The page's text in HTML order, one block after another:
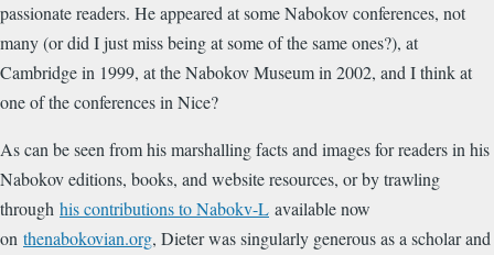
passionate readers. He appeared at some Nabokov conferences, not
many (or did I just miss being at some of the same ones?), at
Cambridge in 1999, at the Nabokov Museum in 2002, and I think at
one of the conferences in Nice?
As can be seen from his marshalling facts and images for readers in his
Nabokov editions, books, and website resources, or by trawling
through his contributions to Nabokv-L available now
on thenabokovian.org, Dieter was singularly generous as a scholar and